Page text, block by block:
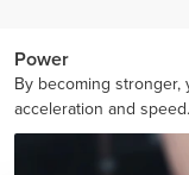
Power
By becoming
acceleration and speed.